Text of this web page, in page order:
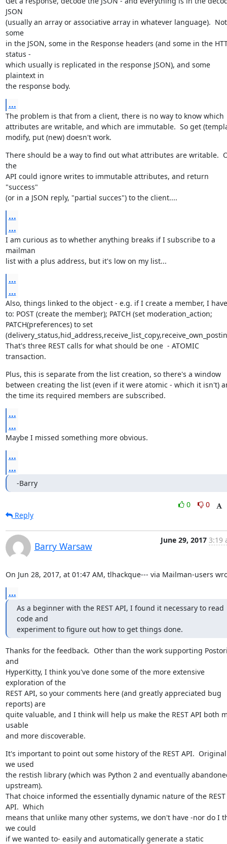
JSON
(usually an array or associative array in whatever language).  Not
some
in the JSON, some in the Response headers (and some in the
status -
which usually is replicated in the response JSON), and some
plaintext in
the response body.
...
The problem is that from a client, there is no way to know which
attributes are writable, and which are immutable.  So get
modify, put (new) doesn't work.
There should be a way to find out what attributes are writable.
the
API could ignore writes to immutable attributes, and return
"success"
(or in a JSON reply, "partial succes") to the client....
...
...
I am curious as to whether anything breaks if I subscribe to a
mailman
list with a plus address, but it's low on my list...
...
...
Also, things linked to the object - e.g. if I create a member, I have
to: POST (create the member); PATCH (set moderation_action;
PATCH(preferences) to set
That's three REST calls for what should be one  - ATOMIC
transaction.
Plus, this is separate from the list creation, so there's a window
between creating the list (even if it were atomic - which it isn't)
the time its required members are subscribed.
...
...
Maybe I missed something more obvious.
...
...
-Barry
0
0
Reply
Barry Warsaw
June 29, 2017 3:19
On Jun 28, 2017, at 01:47 AM, tlhackque--- via Mailman-users
...
As a beginner with the REST API, I found it necessary to read
code and
experiment to figure out how to get things done.
Thanks for the feedback.  Other than the work supporting
and
HyperKitty, I think you've done some of the more extensive
exploration of the
REST API, so your comments here (and greatly appreciated bug
reports) are
quite valuable, and I think will help us make the REST API both
usable
and more discoverable.
It's important to point out some history of the REST API.
we used
the restish library (which was Python 2 and eventually
upstream).
That choice informed the essentially dynamic nature of the REST
API.  Which
means that unlike many other systems, we don't have -nor do I
we could
if we wanted to- easily and automatically generate a static